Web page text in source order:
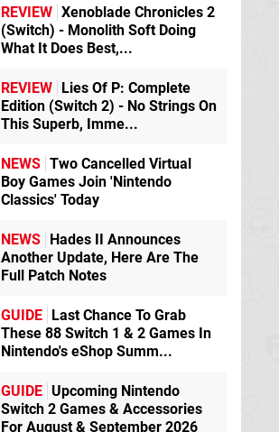
REVIEW Xenoblade Chronicles 2
(Switch) - Monolith Soft Doing
What It Does Best,...
REVIEW Lies Of P: Complete
Edition (Switch 2) - No Strings On
This Superb, Imme...
NEWS Two Cancelled Virtual
Boy Games Join 'Nintendo
Classics' Today
NEWS Hades II Announces
Another Update, Here Are The
Full Patch Notes
GUIDE Last Chance To Grab
These 88 Switch 1 & 2 Games In
Nintendo's eShop Summ...
GUIDE Upcoming Nintendo
Switch 2 Games & Accessories
For August & September 2026